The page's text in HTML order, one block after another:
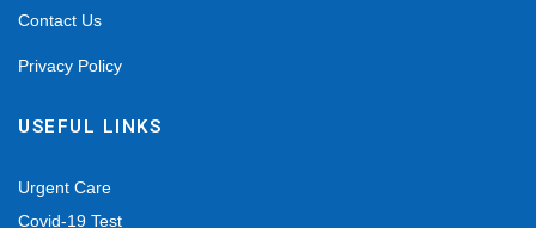
Contact Us
Privacy Policy
USEFUL LINKS
Urgent Care
Covid-19 Test